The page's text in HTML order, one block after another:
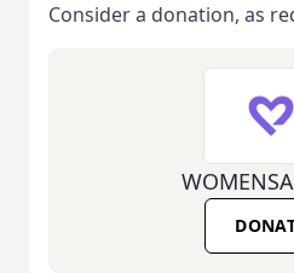
Consider a donation, as